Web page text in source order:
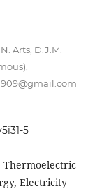
Arts, D.J.M.
5
Thermoelectric
Electricity